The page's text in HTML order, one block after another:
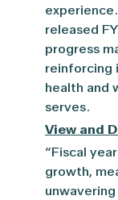
released FY
progress
reinforcing
health and
serves.
View and
“Fiscal
growth,